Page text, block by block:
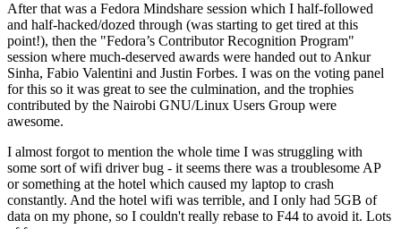
After that was a Fedora Mindshare session which I half-followed
and half-hacked/dozed through (was starting to get tired at this
point!), then the "Fedora’s Contributor Recognition Program"
session where much-deserved awards were handed out to Ankur
Sinha, Fabio Valentini and Justin Forbes. I was on the voting panel
for this so it was great to see the culmination, and the trophies
contributed by the Nairobi GNU/Linux Users Group were
awesome.
I almost forgot to mention the whole time I was struggling with
some sort of wifi driver bug - it seems there was a troublesome AP
or something at the hotel which caused my laptop to crash
constantly. And the hotel wifi was terrible, and I only had 5GB of
data on my phone, so I couldn't really rebase to F44 to avoid it. Lots